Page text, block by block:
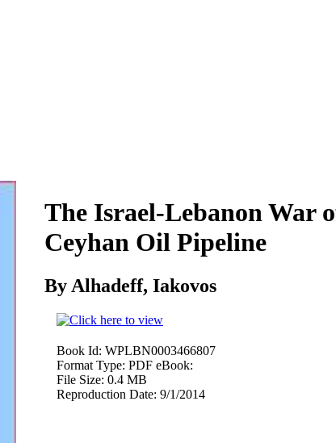
The Israel-Lebanon War
Ceyhan Oil Pipeline
By Alhadeff, Iakovos
Book Id: WPLBN0003466807
Format Type: PDF eBook:
File Size: 0.4 MB
Reproduction Date: 9/1/2014